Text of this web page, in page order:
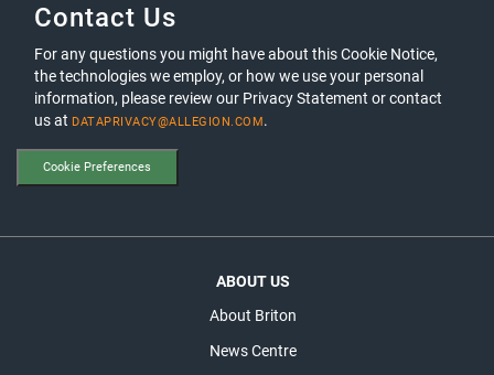
Contact Us
For any questions you might have about this Cookie Notice,
the technologies we employ, or how we use your personal
information, please review our Privacy Statement or contact
us at DATAPRIVACY@ALLEGION.COM.
Cookie Preferences
ABOUT US
About Briton
News Centre